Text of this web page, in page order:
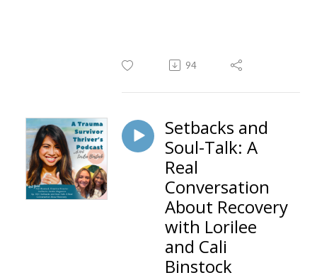
94
Setbacks and
Soul-Talk: A
Real
Conversation
About Recovery
with Lorilee
and Cali
Binstock